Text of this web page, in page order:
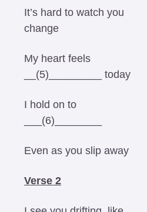
It’s hard to watch you
change
My heart feels
__(5)_________ today
I hold on to
___(6)________
Even as you slip away
Verse 2